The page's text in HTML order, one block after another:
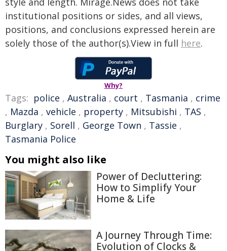
institutional positions or sides, and all views,
positions, and conclusions expressed herein are
solely those of the author(s).View in full here.
Why?
Tags: police , Australia , court , Tasmania , crime
, Mazda , vehicle , property , Mitsubishi , TAS ,
Burglary , Sorell , George Town , Tassie ,
Tasmania Police
You might also like
Power of Decluttering:
How to Simplify Your
Home & Life
A Journey Through Time:
Evolution of Clocks &